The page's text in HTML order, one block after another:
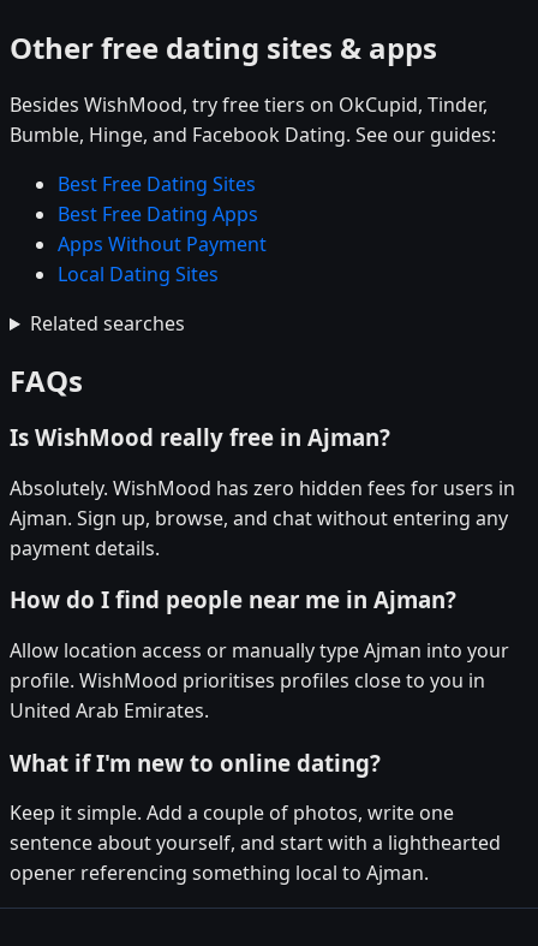
Other free dating sites & apps
Besides WishMood, try free tiers on OkCupid, Tinder,
Bumble, Hinge, and Facebook Dating. See our guides:
Best Free Dating Sites
Best Free Dating Apps
Apps Without Payment
Local Dating Sites
Related searches
FAQs
Is WishMood really free in Ajman?
Absolutely. WishMood has zero hidden fees for users in
Ajman. Sign up, browse, and chat without entering any
payment details.
How do I find people near me in Ajman?
Allow location access or manually type Ajman into your
profile. WishMood prioritises profiles close to you in
United Arab Emirates.
What if I'm new to online dating?
Keep it simple. Add a couple of photos, write one
sentence about yourself, and start with a lighthearted
opener referencing something local to Ajman.